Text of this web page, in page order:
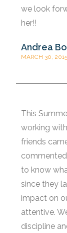
we look
her!!
Andrea
MARCH 30, 2015
This
working
friends
commented
to know
since they
impact on
attentive.
discipline